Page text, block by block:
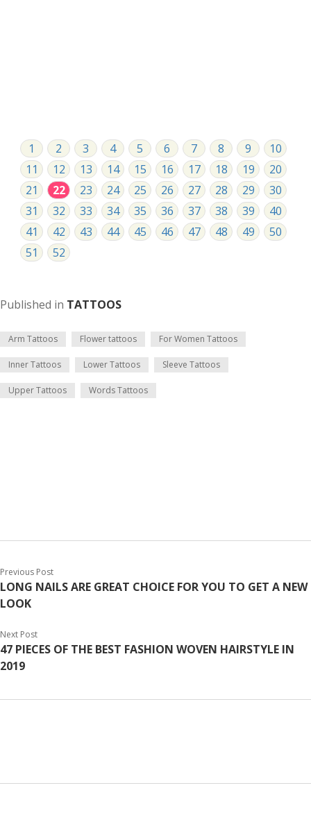
1 2 3 4 5 6 7 8 9
10
11
12 13 14 15 16 17 18 19
20
21
22 23 24 25 26 27 28 29
30
31
32 33 34 35 36 37 38 39
40
41
42 43 44 45 46 47 48 49
50
51
52
Published in TATTOOS
Arm Tattoos Flower tattoos For Women Tattoos
Inner Tattoos Lower Tattoos Sleeve Tattoos
Upper Tattoos Words Tattoos
Previous Post
LONG NAILS ARE GREAT CHOICE FOR YOU TO GET A NEW
LOOK
Next Post
47 PIECES OF THE BEST FASHION WOVEN HAIRSTYLE IN
2019